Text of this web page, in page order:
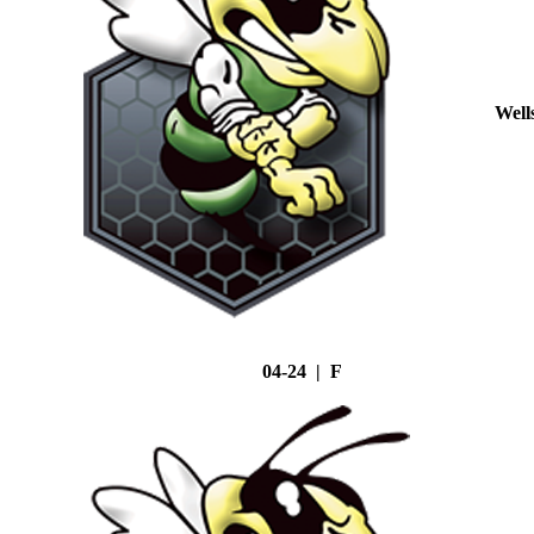
04-24 | F